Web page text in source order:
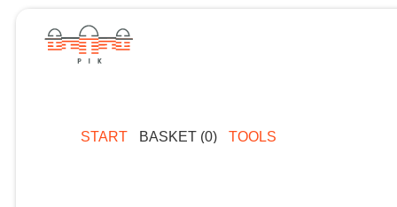
START BASKET (0) TOOLS